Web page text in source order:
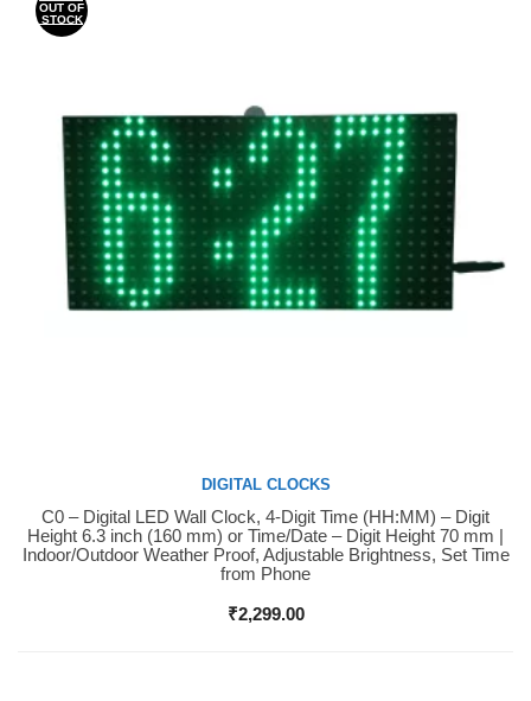
OUT OF
STOCK
Buy Now
DIGITAL CLOCKS
C0 – Digital LED Wall Clock, 4-Digit Time (HH:MM) – Digit
Height 6.3 inch (160 mm) or Time/Date – Digit Height 70 mm |
Indoor/Outdoor Weather Proof, Adjustable Brightness, Set Time
from Phone
₹2,299.00